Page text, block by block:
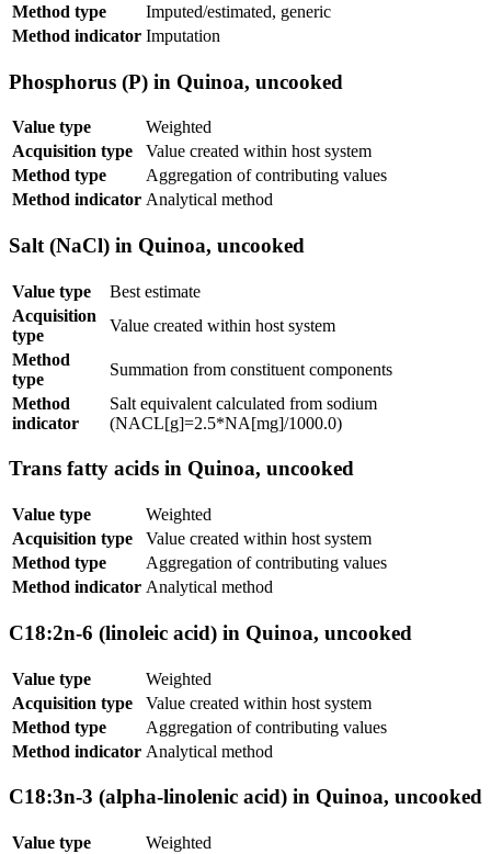
Method type
Imputed/estimated, generic
Method indicator Imputation
Phosphorus (P) in Quinoa, uncooked
Value type
Weighted
Acquisition type
Value created within host system
Method type
Aggregation of contributing values
Method indicator Analytical method
Salt (NaCl) in Quinoa, uncooked
Value type
Best estimate
Acquisition
type
Value created within host system
Method
type
Summation from constituent components
Method
indicator
Salt equivalent calculated from sodium
(NACL[g]=2.5*NA[mg]/1000.0)
Trans fatty acids in Quinoa, uncooked
Value type
Weighted
Acquisition type
Value created within host system
Method type
Aggregation of contributing values
Method indicator Analytical method
C18:2n-6 (linoleic acid) in Quinoa, uncooked
Value type
Weighted
Acquisition type
Value created within host system
Method type
Aggregation of contributing values
Method indicator Analytical method
C18:3n-3 (alpha-linolenic acid) in Quinoa, uncooked
Value type
Weighted